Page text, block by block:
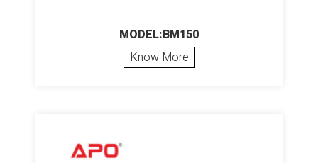
MODEL:BM150
Know More